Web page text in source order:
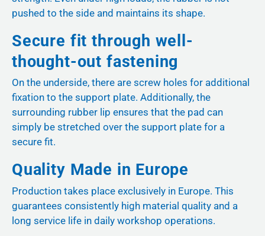
pushed to the side and maintains its shape.
Secure fit through well-
thought-out fastening
On the underside, there are screw holes for additional
fixation to the support plate. Additionally, the
surrounding rubber lip ensures that the pad can
simply be stretched over the support plate for a
secure fit.
Quality Made in Europe
Production takes place exclusively in Europe. This
guarantees consistently high material quality and a
long service life in daily workshop operations.